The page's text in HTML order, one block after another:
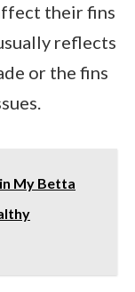
their fins
reflects
or the fins
My Betta